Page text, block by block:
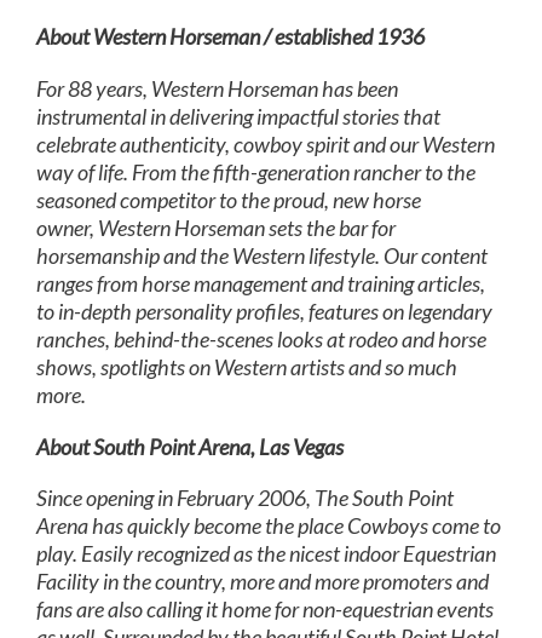
About Western Horseman / established 1936
For 88 years, Western Horseman has been
instrumental in delivering impactful stories that
celebrate authenticity, cowboy spirit and our Western
way of life. From the fifth-generation rancher to the
seasoned competitor to the proud, new horse
owner, Western Horseman sets the bar for
horsemanship and the Western lifestyle. Our content
ranges from horse management and training articles,
to in-depth personality profiles, features on legendary
ranches, behind-the-scenes looks at rodeo and horse
shows, spotlights on Western artists and so much
more.
About South Point Arena, Las Vegas
Since opening in February 2006, The South Point
Arena has quickly become the place Cowboys come to
play. Easily recognized as the nicest indoor Equestrian
Facility in the country, more and more promoters and
fans are also calling it home for non-equestrian events